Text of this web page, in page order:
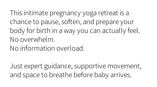
This intimate pregnancy yoga retreat is a
chance to pause, soften, and prepare your
body for birth in a way you can actually feel.
No overwhelm.
No information overload.
Just expert guidance, supportive movement,
and space to breathe before baby arrives.